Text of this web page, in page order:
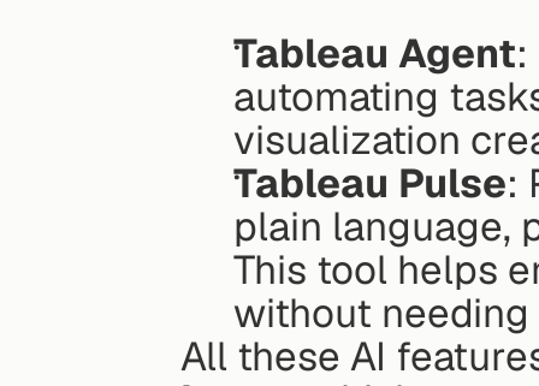
Tableau Agent
automating
visualization
Tableau Pulse:
plain language,
This tool helps
without
All these AI